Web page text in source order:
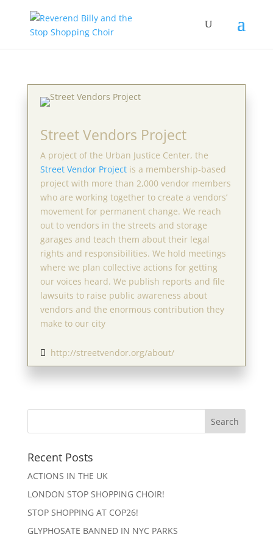
Street Vendors Project
A project of the Urban Justice Center, the
Street Vendor Projectis a membership-based
project with more than 2,000 vendor members
who are working together to create a vendors’
movement for permanent change. We reach
out to vendors in the streets and storage
garages and teach them about their legal
rights and responsibilities. We hold meetings
where we plan collective actions for getting
our voices heard. We publish reports and file
lawsuits to raise public awareness about
vendors and the enormous contribution they
make to our city
 http://streetvendor.org/about/
Recent Posts
ACTIONS IN THE UK
LONDON STOP SHOPPING CHOIR!
STOP SHOPPING AT COP26!
GLYPHOSATE BANNED IN NYC PARKS